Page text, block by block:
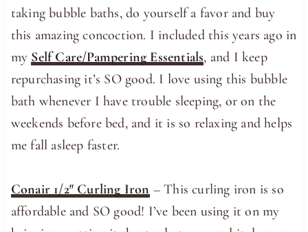
taking bubble baths, do yourself a favor and buy
this amazing concoction. I included this years ago in
my Self Care/Pampering Essentials, and I keep
repurchasing it’s SO good. I love using this bubble
bath whenever I have trouble sleeping, or on the
weekends before bed, and it is so relaxing and helps
me fall asleep faster.
Conair 1/2″ Curling Iron – This curling iron is so
affordable and SO good! I’ve been using it on my